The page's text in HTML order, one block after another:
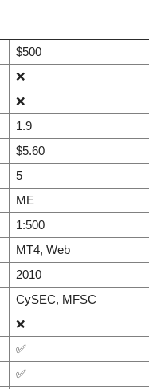
$500
❌
❌
1.9
$5.60
5
ME
1:500
MT4, Web
2010
CySEC, MFSC
❌
✅
✅